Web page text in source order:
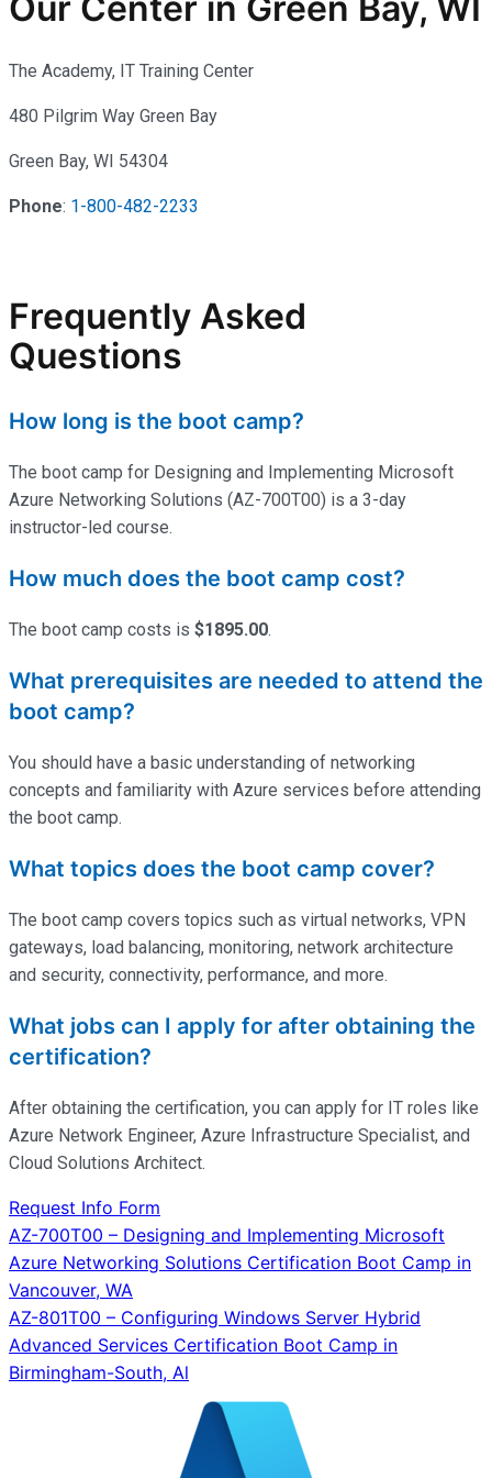
The Academy, IT Training Center
480 Pilgrim Way Green Bay
Green Bay, WI 54304
Phone: 1-800-482-2233
Frequently Asked
Questions
How long is the boot camp?
The boot camp for Designing and Implementing Microsoft
Azure Networking Solutions (AZ-700T00) is a 3-day
instructor-led course.
How much does the boot camp cost?
The boot camp costs is $1895.00.
What prerequisites are needed to attend the
boot camp?
You should have a basic understanding of networking
concepts and familiarity with Azure services before attending
the boot camp.
What topics does the boot camp cover?
The boot camp covers topics such as virtual networks, VPN
gateways, load balancing, monitoring, network architecture
and security, connectivity, performance, and more.
What jobs can I apply for after obtaining the
certification?
After obtaining the certification, you can apply for IT roles like
Azure Network Engineer, Azure Infrastructure Specialist, and
Cloud Solutions Architect.
Request Info Form
Post
navigation
AZ-700T00 – Designing and Implementing Microsoft
Azure Networking Solutions Certification Boot Camp in
Vancouver, WA
AZ-801T00 – Configuring Windows Server Hybrid
Advanced Services Certification Boot Camp in
Birmingham-South, Al